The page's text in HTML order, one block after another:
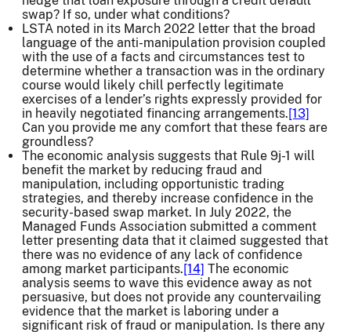
swap? If so, under what conditions?
LSTA noted in its March 2022 letter that the broad
language of the anti-manipulation provision coupled
with the use of a facts and circumstances test to
determine whether a transaction was in the ordinary
course would likely chill perfectly legitimate
exercises of a lender’s rights expressly provided for
in heavily negotiated financing arrangements.[13]
Can you provide me any comfort that these fears are
groundless?
The economic analysis suggests that Rule 9j-1 will
benefit the market by reducing fraud and
manipulation, including opportunistic trading
strategies, and thereby increase confidence in the
security-based swap market. In July 2022, the
Managed Funds Association submitted a comment
letter presenting data that it claimed suggested that
there was no evidence of any lack of confidence
among market participants.[14] The economic
analysis seems to wave this evidence away as not
persuasive, but does not provide any countervailing
evidence that the market is laboring under a
significant risk of fraud or manipulation. Is there any